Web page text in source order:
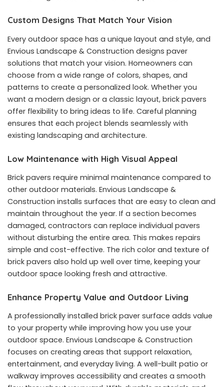
Custom Designs That Match Your Vision
Every outdoor space has a unique layout and style, and
Envious Landscape & Construction designs paver
solutions that match your vision. Homeowners can
choose from a wide range of colors, shapes, and
patterns to create a personalized look. Whether you
want a modern design or a classic layout, brick pavers
offer flexibility to bring ideas to life. Careful planning
ensures that each project blends seamlessly with
existing landscaping and architecture.
Low Maintenance with High Visual Appeal
Brick pavers require minimal maintenance compared to
other outdoor materials. Envious Landscape &
Construction installs surfaces that are easy to clean and
maintain throughout the year. If a section becomes
damaged, contractors can replace individual pavers
without disturbing the entire area. This makes repairs
simple and cost-effective. The rich color and texture of
brick pavers also hold up well over time, keeping your
outdoor space looking fresh and attractive.
Enhance Property Value and Outdoor Living
A professionally installed brick paver surface adds value
to your property while improving how you use your
outdoor space. Envious Landscape & Construction
focuses on creating areas that support relaxation,
entertainment, and everyday living. A well-built patio or
walkway improves accessibility and creates a smooth